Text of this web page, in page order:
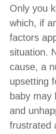
Only you
which, if
factors
situation.
cause, a
upsetting
baby may
and
frustrated